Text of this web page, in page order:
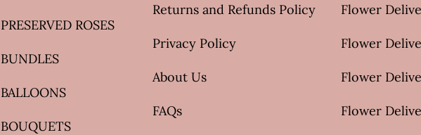
PRESERVED ROSES
BUNDLES
BALLOONS
BOUQUETS
Returns and Refunds Policy
Privacy Policy
About Us
FAQs
Flower
Flower
Flower
Flower